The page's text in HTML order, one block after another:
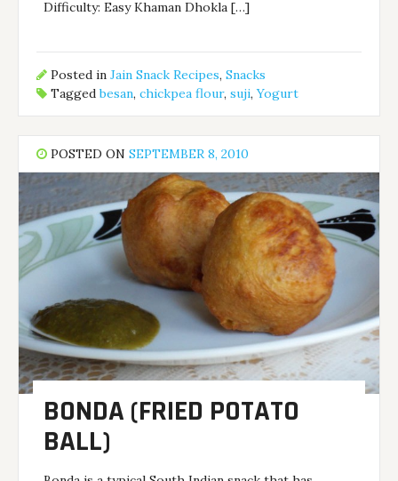
Difficulty: Easy Khaman Dhokla […]
Posted inJain Snack Recipes,Snacks
Taggedbesan,chickpea flour,suji,Yogurt
POSTED ONSEPTEMBER 8, 2010
BONDA (FRIED POTATO
BALL)